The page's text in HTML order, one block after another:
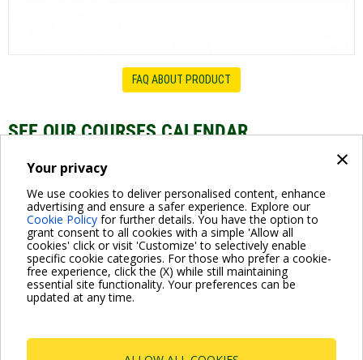
×
Your privacy
We use cookies to deliver personalised content, enhance
advertising and ensure a safer experience. Explore our
Cookie Policy for further details. You have the option to
grant consent to all cookies with a simple 'Allow all
cookies' click or visit 'Customize' to selectively enable
specific cookie categories. For those who prefer a cookie-
free experience, click the (X) while still maintaining
essential site functionality. Your preferences can be
updated at any time.
FAQ ABOUT PRODUCT
SEE OUR COURSES CALENDAR
Swimming pool Pumps - Webinar Series
For more information read the Frequently Asked Questions